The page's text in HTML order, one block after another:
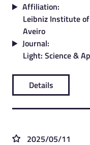
Affiliation:
Leibniz Institute
Aveiro
Journal:
Light: Science &
Details
2025/05/11